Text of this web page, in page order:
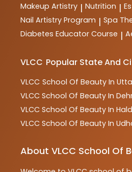
Makeup Artistry | Nutrition |
Nail Artistry Program | Spa
Diabetes Educator Course |
VLCC Popular State And
VLCC School Of Beauty In
VLCC School Of Beauty In
VLCC School Of Beauty In
VLCC School Of Beauty In
About VLCC School Of